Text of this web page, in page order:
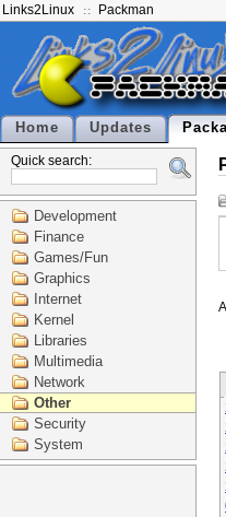
Links2Linux Packman
Home Updates
Quick search:
Development
Finance
Games/Fun
Graphics
Internet
Kernel
Libraries
Multimedia
Network
Other
Security
System